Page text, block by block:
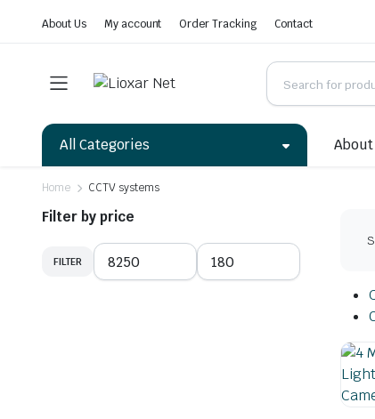
About Us My account Order Tracking Contact
All Categories About
Home CCTV systems
Filter by price
FILTER